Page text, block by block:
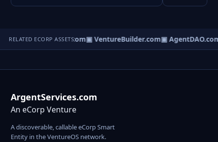
RELATED ECORP ASSETS
▣ eCorp.com▣ VentureBuilder.com▣
ArgentServices.com
An eCorp Venture
A discoverable, callable eCorp Smart
Entity in the VentureOS network.